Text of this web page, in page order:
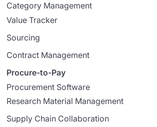
Category Management
Value Tracker
Sourcing
Contract Management
Procure-to-Pay
Procurement Software
Research Material Management
Supply Chain Collaboration